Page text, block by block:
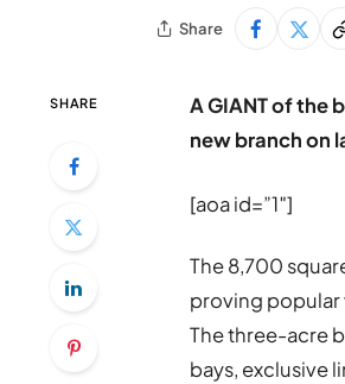
Share
SHARE
A GIANT of the
new branch on
[aoa id=”1″]
The 8,700
proving popular
The three-acre
bays, exclusive